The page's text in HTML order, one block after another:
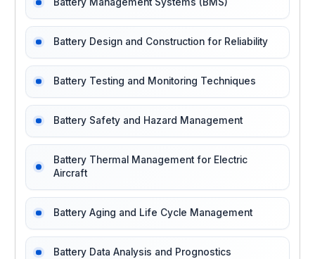
Battery Management Systems (BMS)
Battery Design and Construction for Reliability
Battery Testing and Monitoring Techniques
Battery Safety and Hazard Management
Battery Thermal Management for Electric
Aircraft
Battery Aging and Life Cycle Management
Battery Data Analysis and Prognostics